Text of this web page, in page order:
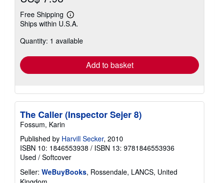
Free Shipping
Learn
more
shipping
Ships within U.S.A.
Quantity: 1 available
Add to basket
The Caller (Inspector Sejer 8)
Fossum, Karin
Published by Harvill Secker, 2010
ISBN 10: 1846553938 / ISBN 13: 9781846553936
Used / Softcover
Seller: WeBuyBooks, Rossendale, LANCS, United